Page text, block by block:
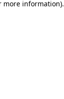
more information).